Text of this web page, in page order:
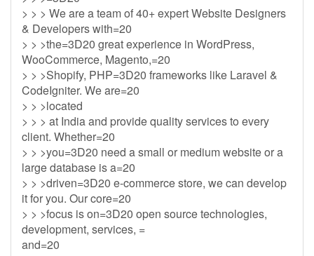
> > > We are a team of 40+ expert Website Designers
& Developers with=20
> > >the=3D20 great experience in WordPress,
WooCommerce, Magento,=20
> > >Shopify, PHP=3D20 frameworks like Laravel &
CodeIgniter. We are=20
> > >located
> > > at India and provide quality services to every
client. Whether=20
> > >you=3D20 need a small or medium website or a
large database is a=20
> > >driven=3D20 e-commerce store, we can develop
it for you. Our core=20
> > >focus is on=3D20 open source technologies,
development, services, =
and=20